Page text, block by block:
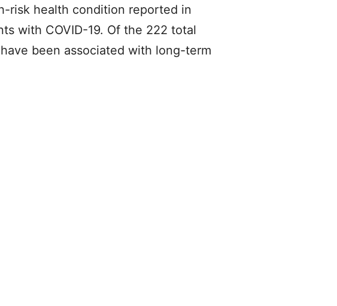
risk health condition reported in
with COVID-19. Of the 222 total
been associated with long-term